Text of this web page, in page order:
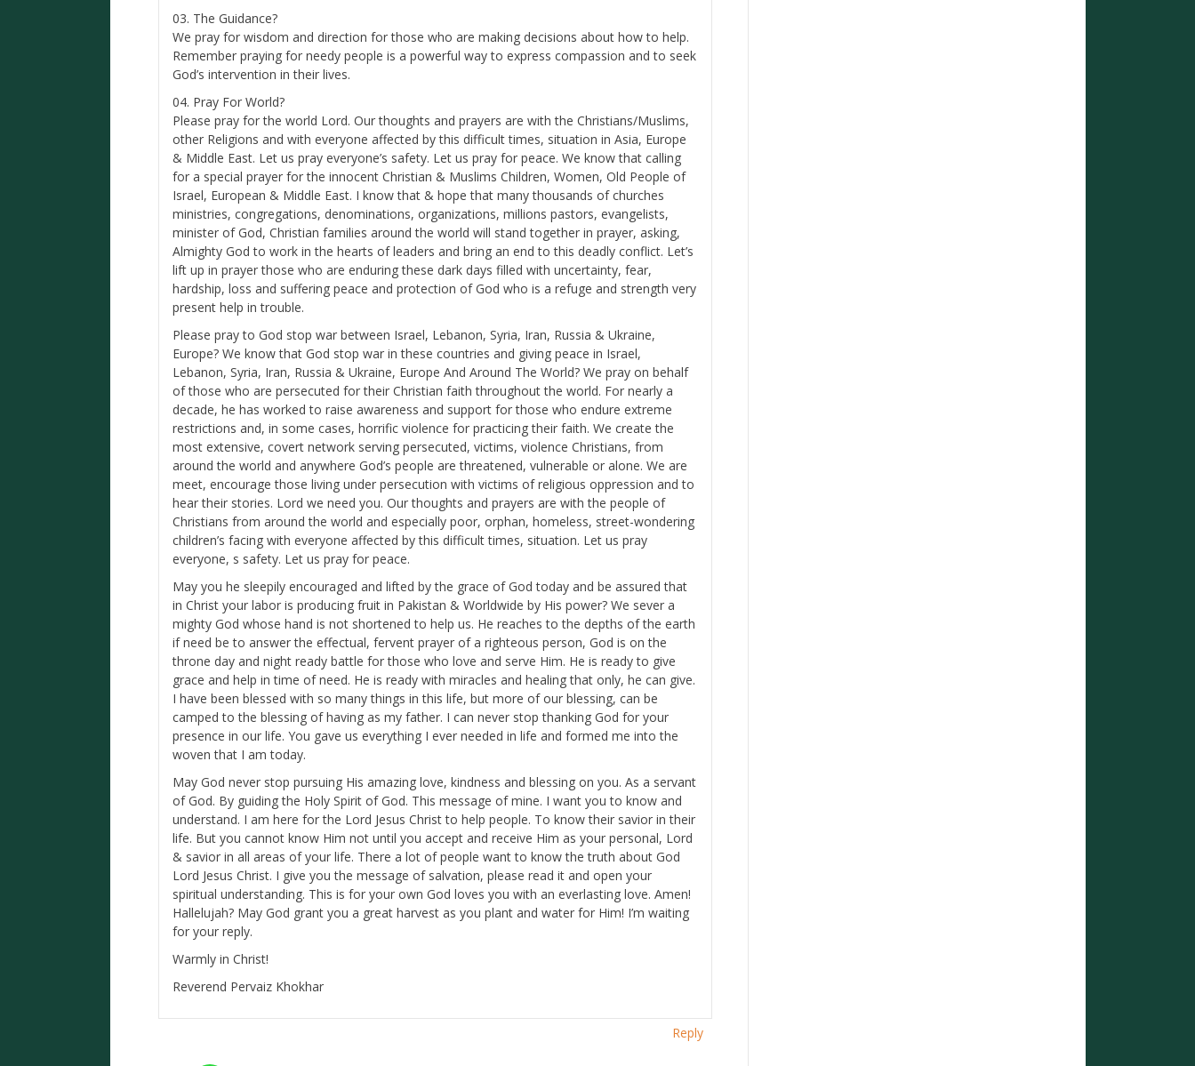
03. The Guidance?
We pray for wisdom and direction for those who are making decisions about how to help.
Remember praying for needy people is a powerful way to express compassion and to seek
God’s intervention in their lives.
04. Pray For World?
Please pray for the world Lord. Our thoughts and prayers are with the Christians/Muslims,
other Religions and with everyone affected by this difficult times, situation in Asia, Europe
& Middle East. Let us pray everyone’s safety. Let us pray for peace. We know that calling
for a special prayer for the innocent Christian & Muslims Children, Women, Old People of
Israel, European & Middle East. I know that & hope that many thousands of churches
ministries, congregations, denominations, organizations, millions pastors, evangelists,
minister of God, Christian families around the world will stand together in prayer, asking,
Almighty God to work in the hearts of leaders and bring an end to this deadly conflict. Let’s
lift up in prayer those who are enduring these dark days filled with uncertainty, fear,
hardship, loss and suffering peace and protection of God who is a refuge and strength very
present help in trouble.
Please pray to God stop war between Israel, Lebanon, Syria, Iran, Russia & Ukraine,
Europe? We know that God stop war in these countries and giving peace in Israel,
Lebanon, Syria, Iran, Russia & Ukraine, Europe And Around The World? We pray on behalf
of those who are persecuted for their Christian faith throughout the world. For nearly a
decade, he has worked to raise awareness and support for those who endure extreme
restrictions and, in some cases, horrific violence for practicing their faith. We create the
most extensive, covert network serving persecuted, victims, violence Christians, from
around the world and anywhere God’s people are threatened, vulnerable or alone. We are
meet, encourage those living under persecution with victims of religious oppression and to
hear their stories. Lord we need you. Our thoughts and prayers are with the people of
Christians from around the world and especially poor, orphan, homeless, street-wondering
children’s facing with everyone affected by this difficult times, situation. Let us pray
everyone, s safety. Let us pray for peace.
May you he sleepily encouraged and lifted by the grace of God today and be assured that
in Christ your labor is producing fruit in Pakistan & Worldwide by His power? We sever a
mighty God whose hand is not shortened to help us. He reaches to the depths of the earth
if need be to answer the effectual, fervent prayer of a righteous person, God is on the
throne day and night ready battle for those who love and serve Him. He is ready to give
grace and help in time of need. He is ready with miracles and healing that only, he can give.
I have been blessed with so many things in this life, but more of our blessing, can be
camped to the blessing of having as my father. I can never stop thanking God for your
presence in our life. You gave us everything I ever needed in life and formed me into the
woven that I am today.
May God never stop pursuing His amazing love, kindness and blessing on you. As a servant
of God. By guiding the Holy Spirit of God. This message of mine. I want you to know and
understand. I am here for the Lord Jesus Christ to help people. To know their savior in their
life. But you cannot know Him not until you accept and receive Him as your personal, Lord
& savior in all areas of your life. There a lot of people want to know the truth about God
Lord Jesus Christ. I give you the message of salvation, please read it and open your
spiritual understanding. This is for your own God loves you with an everlasting love. Amen!
Hallelujah? May God grant you a great harvest as you plant and water for Him! I’m waiting
for your reply.
Warmly in Christ!
Reverend Pervaiz Khokhar
Reply